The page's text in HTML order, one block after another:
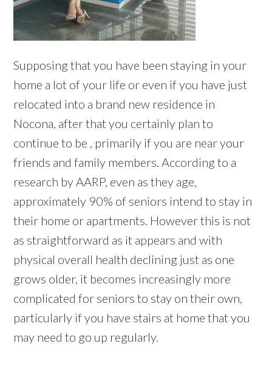
Supposing that you have been staying in your
home a lot of your life or even if you have just
relocated into a brand new residence in
Nocona, after that you certainly plan to
continue to be , primarily if you are near your
friends and family members. According to a
research by AARP, even as they age,
approximately 90% of seniors intend to stay in
their home or apartments. However this is not
as straightforward as it appears and with
physical overall health declining just as one
grows older, it becomes increasingly more
complicated for seniors to stay on their own,
particularly if you have stairs at home that you
may need to go up regularly.